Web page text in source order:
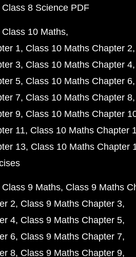
8 Science PDF
10 Maths
1 Class 10 Maths Chapter 2
3 Class 10 Maths Chapter 4
5 Class 10 Maths Chapter 6
7 Class 10 Maths Chapter 8
9 Class 10 Maths Chapter
11 Class 10 Maths Chapter
13 Class 10 Maths Chapter
9 Maths Class 9 Maths
2 Class 9 Maths Chapter 3
4 Class 9 Maths Chapter 5
6 Class 9 Maths Chapter 7
8 Class 9 Maths Chapter 9